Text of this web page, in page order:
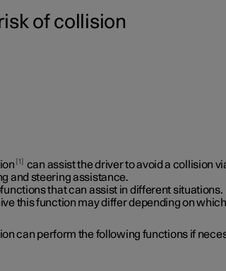
of collision
1
can assist the driver to avoid a collision
and steering assistance.
that can assist in different situations.
this function may differ depending on which
can perform the following functions if